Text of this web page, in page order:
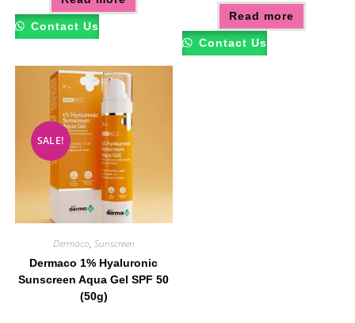
Contact Us
Read more
Contact Us
SALE!
Dermaco, Sunscreen
Dermaco 1% Hyaluronic
Sunscreen Aqua Gel SPF 50
(50g)